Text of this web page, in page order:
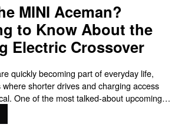
MINI Aceman?
to Know About the
Electric Crossover
quickly becoming part of everyday life,
where shorter drives and charging access
One of the most talked-about upcoming
is the Mini Aceman, a new electric crossover
who want distinctive style, smart